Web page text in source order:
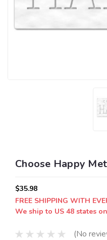
Choose Happy
$35.98
FREE SHIPPING WITH
We ship to US 48 states
(No